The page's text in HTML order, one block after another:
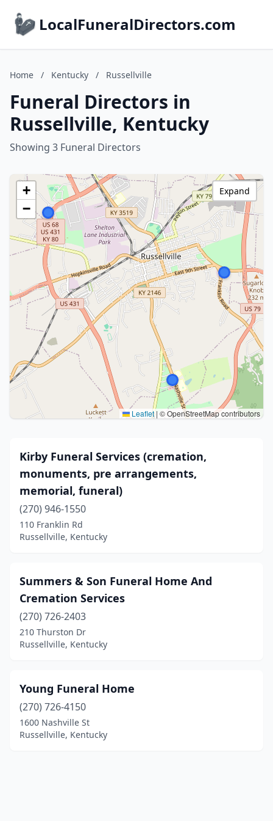
LocalFuneralDirectors.com
Home / Kentucky / Russellville
Funeral Directors in
Russellville, Kentucky
Showing 3 Funeral Directors
+
−
Leaflet | © OpenStreetMap contributors
Expand
Kirby Funeral Services (cremation,
monuments, pre arrangements,
memorial, funeral)
(270) 946-1550
110 Franklin Rd
Russellville, Kentucky
Summers & Son Funeral Home And
Cremation Services
(270) 726-2403
210 Thurston Dr
Russellville, Kentucky
Young Funeral Home
(270) 726-4150
1600 Nashville St
Russellville, Kentucky